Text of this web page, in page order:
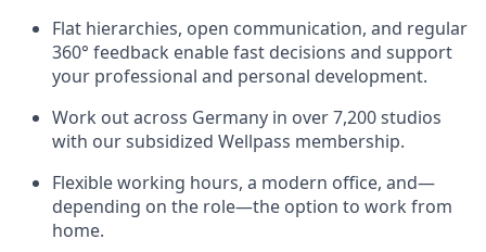
Flat hierarchies, open communication, and regular
360° feedback enable fast decisions and support
your professional and personal development.
Work out across Germany in over 7,200 studios
with our subsidized Wellpass membership.
Flexible working hours, a modern office, and—
depending on the role—the option to work from
home.